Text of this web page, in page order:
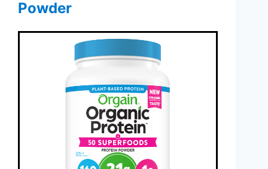
Powder